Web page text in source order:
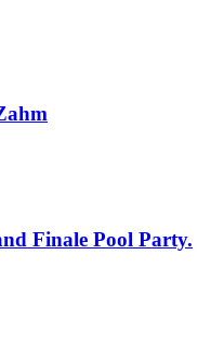
Finale Pool Party.